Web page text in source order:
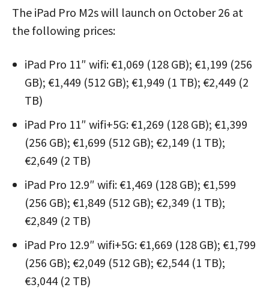
The iPad Pro M2s will launch on October 26 at
the following prices:
iPad Pro 11″ wifi: €1,069 (128 GB); €1,199 (256
GB); €1,449 (512 GB); €1,949 (1 TB); €2,449 (2
TB)
iPad Pro 11″ wifi+5G: €1,269 (128 GB); €1,399
(256 GB); €1,699 (512 GB); €2,149 (1 TB);
€2,649 (2 TB)
iPad Pro 12.9″ wifi: €1,469 (128 GB); €1,599
(256 GB); €1,849 (512 GB); €2,349 (1 TB);
€2,849 (2 TB)
iPad Pro 12.9″ wifi+5G: €1,669 (128 GB); €1,799
(256 GB); €2,049 (512 GB); €2,544 (1 TB);
€3,044 (2 TB)